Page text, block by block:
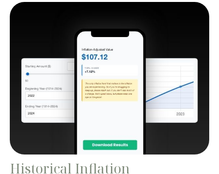
Historical Inflation